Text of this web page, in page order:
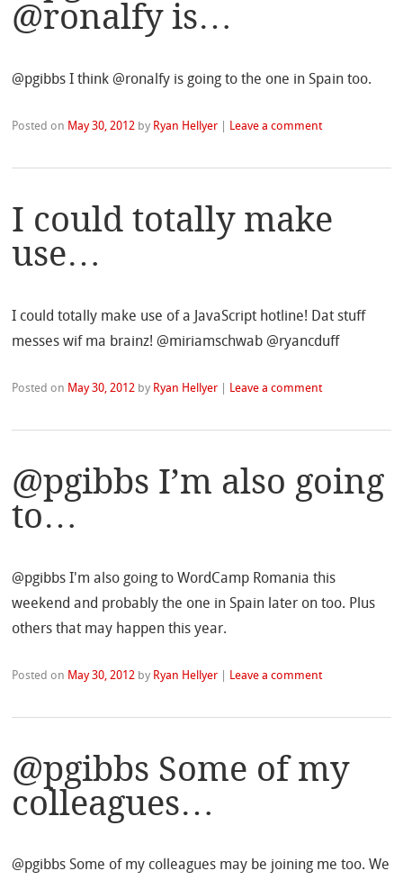
@ronalfy is…
@pgibbs I think @ronalfy is going to the one in Spain too.
Posted on May 30, 2012 by Ryan Hellyer | Leave a comment
I could totally make
use…
I could totally make use of a JavaScript hotline! Dat stuff
messes wif ma brainz! @miriamschwab @ryancduff
Posted on May 30, 2012 by Ryan Hellyer | Leave a comment
@pgibbs I’m also going
to…
@pgibbs I'm also going to WordCamp Romania this
weekend and probably the one in Spain later on too. Plus
others that may happen this year.
Posted on May 30, 2012 by Ryan Hellyer | Leave a comment
@pgibbs Some of my
colleagues…
@pgibbs Some of my colleagues may be joining me too. We